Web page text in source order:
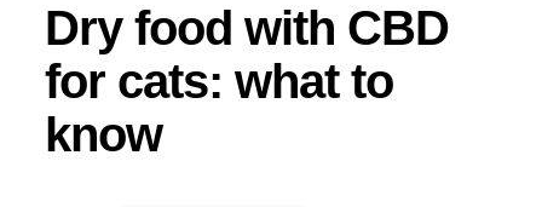
Dry food with CBD
for cats: what to
know